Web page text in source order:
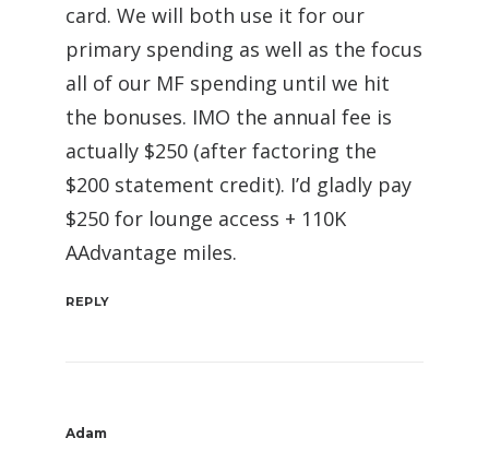
card. We will both use it for our
primary spending as well as the focus
all of our MF spending until we hit
the bonuses. IMO the annual fee is
actually $250 (after factoring the
$200 statement credit). I’d gladly pay
$250 for lounge access + 110K
AAdvantage miles.
REPLY
Adam